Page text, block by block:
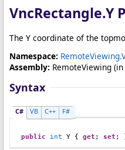
VncRectangle.Y
The Y coordinate of the
Namespace:
Assembly: RemoteViewing
Syntax
C# VB C++ F#
public int Y { get ; set ;